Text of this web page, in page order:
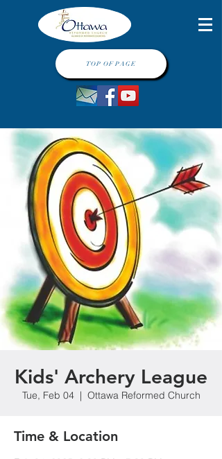
TOP OF PAGE
Kids' Archery League
Tue, Feb 04
  |
Ottawa Reformed Church
Time & Location